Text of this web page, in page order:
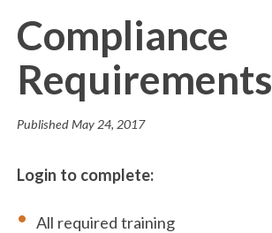
Compliance
Requirements
PublishedMay 24, 2017
Login to complete:
All required training